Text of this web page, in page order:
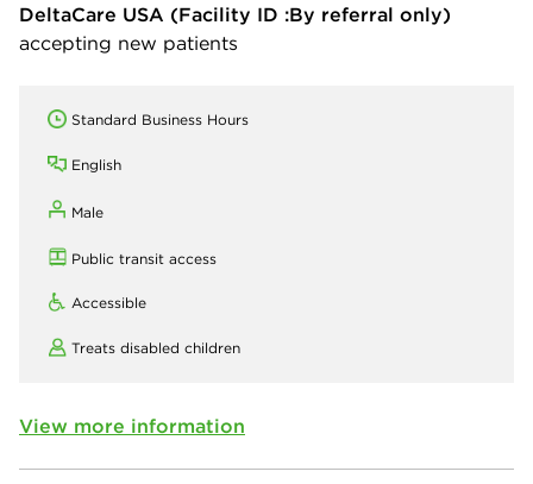
DeltaCare USA (Facility ID :By referral only)
accepting new patients
Standard Business Hours
English
Male
Public transit access
Accessible
Treats disabled children
View more information